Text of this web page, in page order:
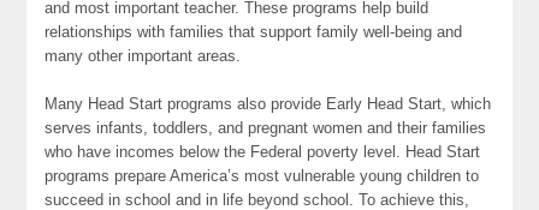
and most important teacher. These programs help build
relationships with families that support family well-being and
many other important areas.
Many Head Start programs also provide Early Head Start, which
serves infants, toddlers, and pregnant women and their families
who have incomes below the Federal poverty level. Head Start
programs prepare America’s most vulnerable young children to
succeed in school and in life beyond school. To achieve this,